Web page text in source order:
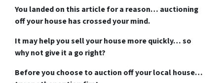
You landed on this article for a reason… auctioning
off your house has crossed your mind.
It may help you sell your house more quickly… so
why not give it a go right?
Before you choose to auction off your local house…